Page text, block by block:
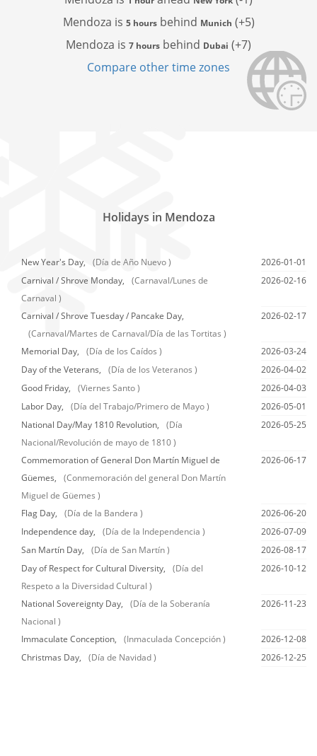
Mendoza is 5 hoursbehind Munich (+5)
Mendoza is 7 hours behind Dubai (+7)
Compare other time zones
Holidays in Mendoza
New Year's Day, (Día de Año Nuevo )
2026-01-01
Carnival / Shrove Monday,
(Carnaval/Lunes de
Carnaval )
2026-02-16
Carnival / Shrove Tuesday / Pancake Day,
(Carnaval/Martes de Carnaval/Día de las Tortitas )
2026-02-17
Memorial Day, (Día de los Caídos )
2026-03-24
Day of the Veterans,
(Día de los Veteranos )
2026-04-02
Good Friday,
(Viernes Santo )
2026-04-03
Labor Day,
(Día del Trabajo/Primero de Mayo )
2026-05-01
National Day/May 1810 Revolution,
(Día
Nacional/Revolución de mayo de 1810 )
2026-05-25
Commemoration of General Don Martín Miguel de
Güemes,
(Conmemoración del general Don Martín
Miguel de Güemes )
2026-06-17
Flag Day, (Día de la Bandera )
2026-06-20
Independence day,
(Día de la Independencia )
2026-07-09
San Martín Day,
(Día de San Martín )
2026-08-17
Day of Respect for Cultural Diversity,
(Día del
Respeto a la Diversidad Cultural )
2026-10-12
National Sovereignty Day,
(Día de la Soberanía
Nacional )
2026-11-23
Immaculate Conception, (Inmaculada Concepción )
2026-12-08
Christmas Day,
(Día de Navidad ) 2026-12-25